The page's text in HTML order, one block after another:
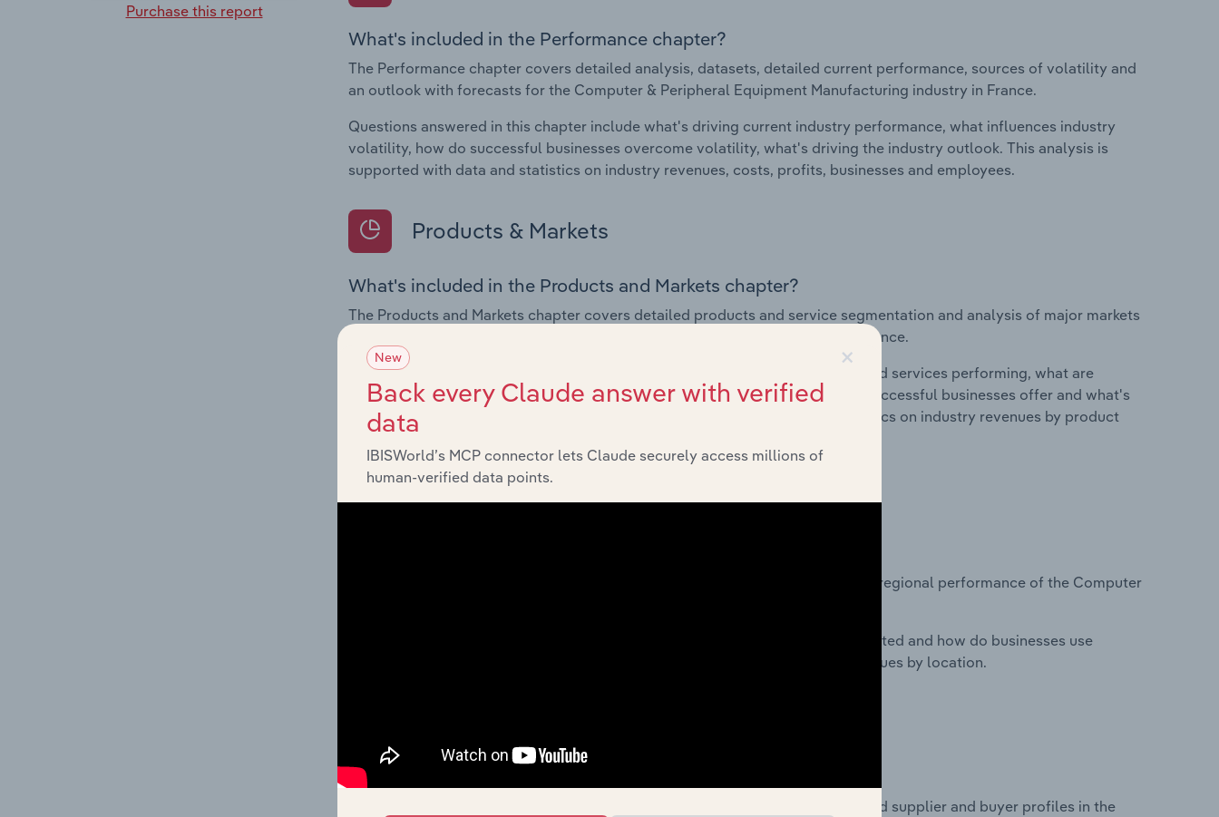
Purchase this report
What's included in the Performance chapter?
The Performance chapter covers detailed analysis, datasets, detailed current performance, sources of volatility and
an outlook with forecasts for the Computer & Peripheral Equipment Manufacturing industry in France.
Questions answered in this chapter include what's driving current industry performance, what influences industry
volatility, how do successful businesses overcome volatility, what's driving the industry outlook. This analysis is
supported with data and statistics on industry revenues, costs, profits, businesses and employees.
Products & Markets
What's included in the Products and Markets chapter?
The Products and Markets chapter covers detailed products and service segmentation and analysis of major markets
for the for the Computer & Peripheral Equipment Manufacturing industry in France.
Questions answered in this chapter include how are the industry's products and services performing, what are
innovations in industry products and services, what products or services do successful businesses offer and what's
influencing demand from the industry's markets. This includes data and statistics on industry revenues by product
and service segmentation and major markets.
Geographic Breakdown
The Geographic Breakdown chapter covers detailed analysis and datasets on regional performance of the Computer
Questions answered in this chapter include where are industry businesses located and how do businesses use
location to their advantage. This includes data and statistics on industry revenues by location.
What's included in the Competitive Forces chapter?
The Competitive Forces chapter covers the concentration, barriers to entry and supplier and buyer profiles in the
×
New
Back every Claude answer with verified
data
IBISWorld’s MCP connector lets Claude securely access millions of
human-verified data points.